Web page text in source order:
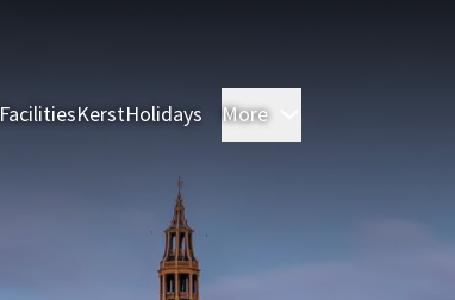
FacilitiesKerstHolidays More